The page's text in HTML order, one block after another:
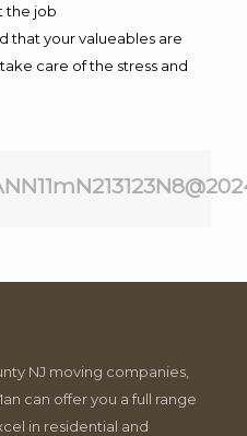
the job
that your valueables are
care of the stress and
NJ moving companies,
can offer you a full range
in residential and